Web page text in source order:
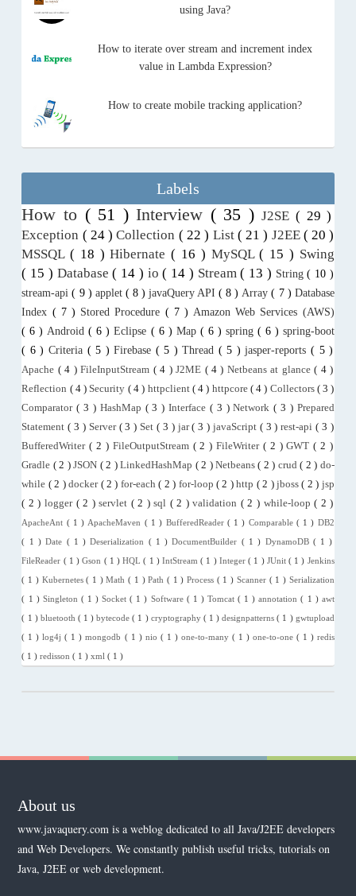
using Java?
How to iterate over stream and increment index
value in Lambda Expression?
How to create mobile tracking application?
Labels
How to ( 51 )Interview ( 35 )J2SE ( 29 )
Exception ( 24 )Collection ( 22 ) List ( 21 ) J2EE ( 20 )
MSSQL( 18 )Hibernate( 16 ) MySQL( 15 ) Swing
( 15 ) Database( 14 ) io( 14 ) Stream( 13 ) String( 10 )
stream-api( 9 ) applet ( 8 ) javaQuery API( 8 )Array( 7 ) Database
Index ( 7 ) Stored Procedure ( 7 )Amazon Web Services (AWS)
( 6 )Android( 6 )Eclipse ( 6 ) Map ( 6 ) spring ( 6 ) spring-boot
( 6 )Criteria ( 5 )Firebase ( 5 )Thread ( 5 )jasper-reports( 5 )
Apache ( 4 )FileInputStream ( 4 )J2ME ( 4 ) Netbeans at glance( 4 )
Reflection ( 4 ) Security ( 4 ) httpclient ( 4 ) httpcore ( 4 ) Collectors ( 3 )
Comparator( 3 ) HashMap ( 3 )Interface ( 3 )Network( 3 ) Prepared
Statement( 3 ) Server ( 3 ) Set ( 3 ) jar( 3 ) javaScript ( 3 )rest-api( 3 )
BufferedWriter( 2 ) FileOutputStream ( 2 )FileWriter ( 2 )GWT( 2 )
Gradle ( 2 )JSON ( 2 )LinkedHashMap ( 2 ) Netbeans( 2 ) crud( 2 ) do-
while ( 2 )docker ( 2 ) for-each( 2 ) for-loop ( 2 )http ( 2 ) jboss( 2 ) jsp
( 2 ) logger ( 2 )servlet ( 2 )sql ( 2 )validation ( 2 ) while-loop( 2 )
ApacheAnt ( 1 ) ApacheMaven ( 1 ) BufferedReader ( 1 ) Comparable ( 1 ) DB2
( 1 )Date ( 1 )Deserialization ( 1 )DocumentBuilder ( 1 ) DynamoDB ( 1 )
FileReader ( 1 )Gson ( 1 )HQL( 1 )IntStream( 1 ) Integer( 1 ) JUnit ( 1 ) Jenkins
( 1 ) Kubernetes( 1 )Math( 1 )Path ( 1 )Process ( 1 ) Scanner ( 1 ) Serialization
( 1 ) Singleton ( 1 )Socket( 1 ) Software ( 1 ) Tomcat( 1 )annotation( 1 ) awt
( 1 ) bluetooth ( 1 )bytecode( 1 ) cryptography ( 1 )designpatterns( 1 ) gwtupload
( 1 )log4j( 1 )mongodb ( 1 ) nio ( 1 ) one-to-many ( 1 ) one-to-one ( 1 ) redis
( 1 )redisson( 1 )xml( 1 )
About us
www.javaquery.com is a weblog dedicated to all Java/J2EE developers
and Web Developers. We constantly publish useful tricks, tutorials on
Java, J2EE or web development.